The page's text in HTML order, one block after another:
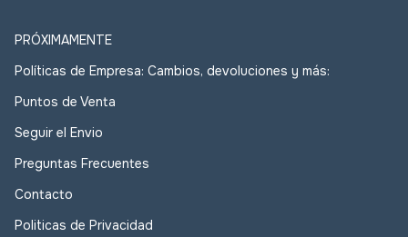
PRÓXIMAMENTE
Políticas de Empresa: Cambios, devoluciones y más:
Puntos de Venta
Seguir el Envio
Preguntas Frecuentes
Contacto
Politicas de Privacidad